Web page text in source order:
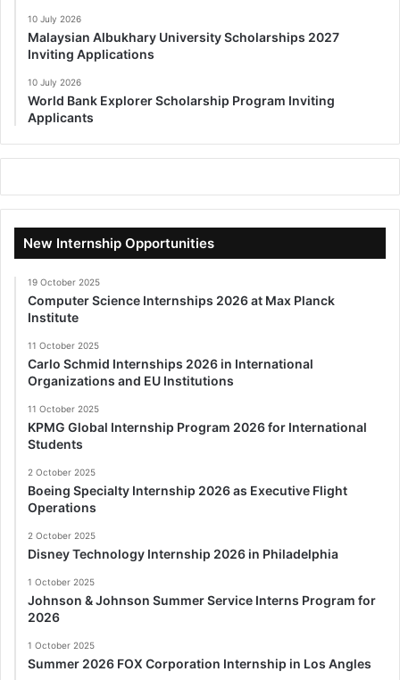
10 July 2026
Malaysian Albukhary University Scholarships 2027
Inviting Applications
10 July 2026
World Bank Explorer Scholarship Program Inviting
Applicants
New Internship Opportunities
19 October 2025
Computer Science Internships 2026 at Max Planck
Institute
11 October 2025
Carlo Schmid Internships 2026 in International
Organizations and EU Institutions
11 October 2025
KPMG Global Internship Program 2026 for International
Students
2 October 2025
Boeing Specialty Internship 2026 as Executive Flight
Operations
2 October 2025
Disney Technology Internship 2026 in Philadelphia
1 October 2025
Johnson & Johnson Summer Service Interns Program for
2026
1 October 2025
Summer 2026 FOX Corporation Internship in Los Angles